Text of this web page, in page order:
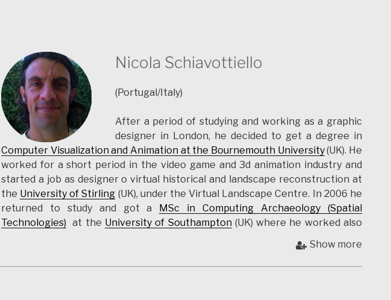
Nicola Schiavottiello
(Portugal/Italy)
After a period of studying and working as a graphic
designer in London, he decided to get a degree in
Computer Visualization and Animation at the Bournemouth University(UK). He
worked for a short period in the video game and 3d animation industry and
started a job as designer o virtual historical and landscape reconstruction at
the University of Stirling (UK), under the Virtual Landscape Centre. In 2006 he
returned to study and got a MSc in Computing Archaeology (Spatial
Technologies) at the University of Southampton (UK) where he worked also
where he worked
for 3d documentation, reconstruction and as field archaeological technician.
Show more